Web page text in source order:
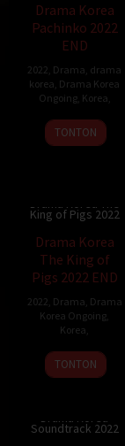
Drama Korea
Pachinko 2022
END
2022 Drama drama
korea Drama Korea
Ongoing, Korea
TONTON
Drama Korea The
King of Pigs 2022
Drama Korea
The King of
Pigs 2022 END
2022 Drama Drama
Korea Ongoing
Korea
TONTON
Drama Korea
Soundtrack 2022